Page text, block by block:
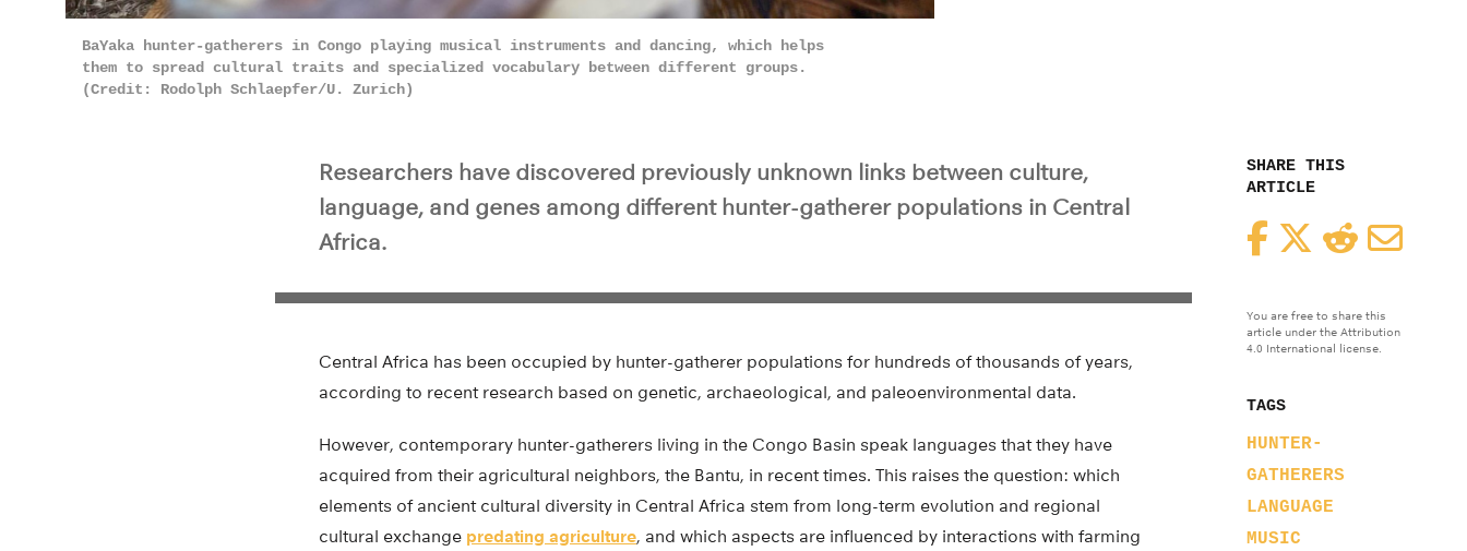
BaYaka hunter-gatherers in Congo playing musical instruments and dancing, which helps
them to spread cultural traits and specialized vocabulary between different groups.
(Credit: Rodolph Schlaepfer/U. Zurich)
SHARE THIS
ARTICLE
FacebookTwitterReddit
You are free to share this
article under the Attribution
4.0 International license.
TAGS
HUNTER-
GATHERERS
LANGUAGE
MUSIC
Researchers have discovered previously unknown links between culture,
language, and genes among different hunter-gatherer populations in Central
Africa.
Central Africa has been occupied by hunter-gatherer populations for hundreds of thousands of years,
according to recent research based on genetic, archaeological, and paleoenvironmental data.
However, contemporary hunter-gatherers living in the Congo Basin speak languages that they have
acquired from their agricultural neighbors, the Bantu, in recent times. This raises the question: which
elements of ancient cultural diversity in Central Africa stem from long-term evolution and regional
cultural exchange predating agriculture, and which aspects are influenced by interactions with farming